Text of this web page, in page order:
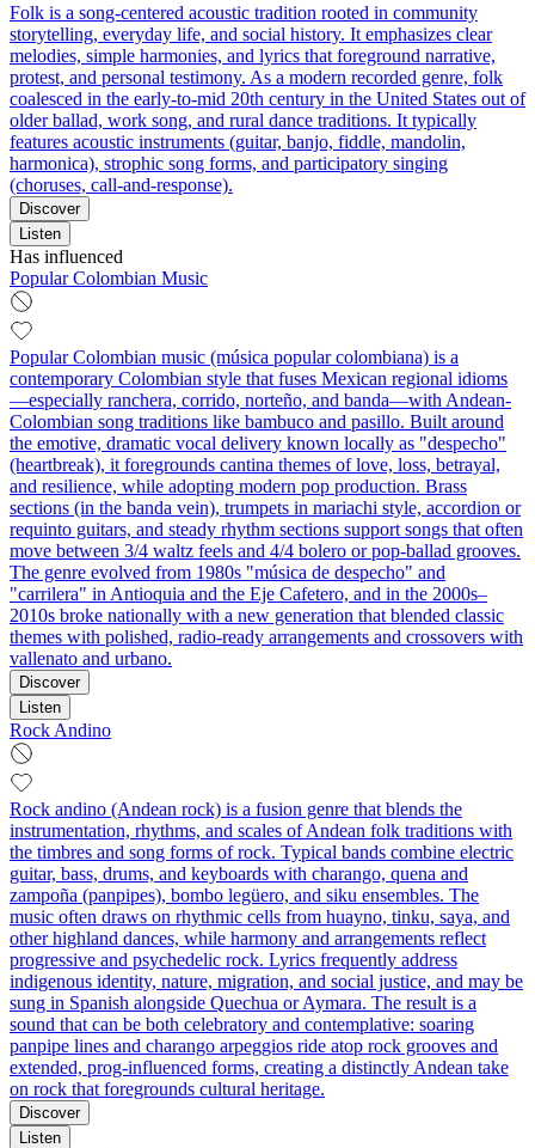
Folk is a song-centered acoustic tradition rooted in community
storytelling, everyday life, and social history. It emphasizes clear
melodies, simple harmonies, and lyrics that foreground narrative,
protest, and personal testimony. As a modern recorded genre, folk
coalesced in the early-to-mid 20th century in the United States out of
older ballad, work song, and rural dance traditions. It typically
features acoustic instruments (guitar, banjo, fiddle, mandolin,
harmonica), strophic song forms, and participatory singing
(choruses, call-and-response).
Discover
Listen
Has influenced
Popular Colombian Music
Popular Colombian music (música popular colombiana) is a
contemporary Colombian style that fuses Mexican regional idioms
—especially ranchera, corrido, norteño, and banda—with Andean-
Colombian song traditions like bambuco and pasillo. Built around
the emotive, dramatic vocal delivery known locally as "despecho"
(heartbreak), it foregrounds cantina themes of love, loss, betrayal,
and resilience, while adopting modern pop production. Brass
sections (in the banda vein), trumpets in mariachi style, accordion or
requinto guitars, and steady rhythm sections support songs that often
move between 3/4 waltz feels and 4/4 bolero or pop-ballad grooves.
The genre evolved from 1980s "música de despecho" and
"carrilera" in Antioquia and the Eje Cafetero, and in the 2000s–
2010s broke nationally with a new generation that blended classic
themes with polished, radio-ready arrangements and crossovers with
vallenato and urbano.
Discover
Listen
Rock Andino
Rock andino (Andean rock) is a fusion genre that blends the
instrumentation, rhythms, and scales of Andean folk traditions with
the timbres and song forms of rock. Typical bands combine electric
guitar, bass, drums, and keyboards with charango, quena and
zampoña (panpipes), bombo legüero, and siku ensembles. The
music often draws on rhythmic cells from huayno, tinku, saya, and
other highland dances, while harmony and arrangements reflect
progressive and psychedelic rock. Lyrics frequently address
indigenous identity, nature, migration, and social justice, and may be
sung in Spanish alongside Quechua or Aymara. The result is a
sound that can be both celebratory and contemplative: soaring
panpipe lines and charango arpeggios ride atop rock grooves and
extended, prog-influenced forms, creating a distinctly Andean take
on rock that foregrounds cultural heritage.
Discover
Listen